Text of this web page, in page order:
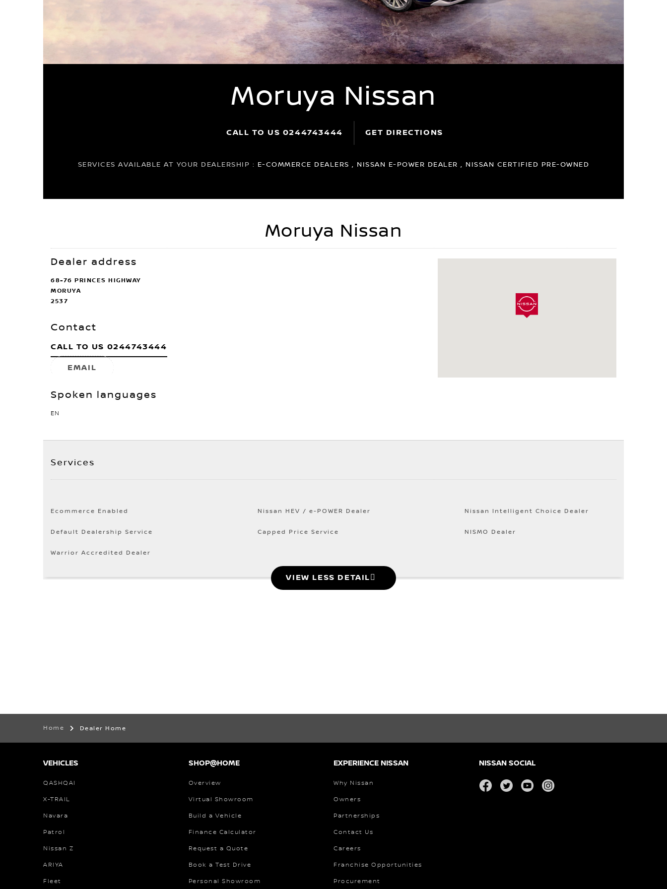
Moruya Nissan
CALL TO US 0244743444 GET DIRECTIONS
SERVICES AVAILABLE AT YOUR DEALERSHIP : E-COMMERCE DEALERS , NISSAN E-POWER DEALER , NISSAN CERTIFIED PRE-OWNED
Moruya Nissan
Dealer address
68-76 PRINCES HIGHWAY
MORUYA
2537
Contact
CALL TO US 0244743444
EMAIL
Spoken languages
EN
Services
Ecommerce Enabled Nissan HEV / e-POWER Dealer Nissan Intelligent Choice Dealer
Default Dealership Service Capped Price Service NISMO Dealer
Warrior Accredited Dealer
VIEW LESS DETAIL
Home Dealer Home
VEHICLES
QASHQAI
X-TRAIL
Navara
Patrol
Nissan Z
ARIYA
Fleet
SHOP@HOME
Overview
Virtual Showroom
Build a Vehicle
Finance Calculator
Request a Quote
Book a Test Drive
Personal Showroom
EXPERIENCE NISSAN
Why Nissan
Owners
Partnerships
Contact Us
Careers
Franchise Opportunities
Procurement
NISSAN SOCIAL
facebooktwitter youtube